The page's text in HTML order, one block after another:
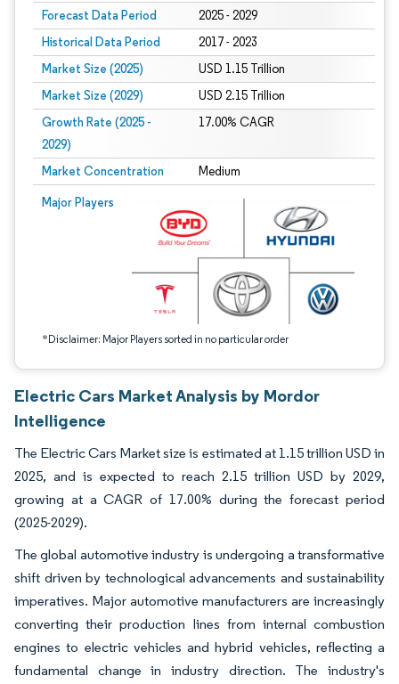
Forecast Data Period 2025 - 2029
Historical Data Period 2017 - 2023
Market Size (2025) USD 1.15 Trillion
Market Size (2029) USD 2.15 Trillion
Growth Rate (2025 -
2029)
17.00% CAGR
Market Concentration Medium
Major Players
*Disclaimer: Major Players sorted in no particular order
Image © Mordor Intelligence. Reuse requires attribution under CC BY 4.0.
Electric Cars Market Analysis by Mordor
Intelligence
The Electric Cars Market size is estimated at 1.15 trillion USD in
2025, and is expected to reach 2.15 trillion USD by 2029,
growing at a CAGR of 17.00% during the forecast period
(2025-2029).
The global automotive industry is undergoing a transformative
shift driven by technological advancements and sustainability
imperatives. Major automotive manufacturers are increasingly
converting their production lines from internal combustion
engines to electric vehicles and hybrid vehicles, reflecting a
fundamental change in industry direction. The industry's